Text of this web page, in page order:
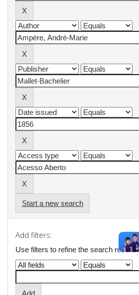
Start a new search
Add filters:
Use filters to refine the search results.